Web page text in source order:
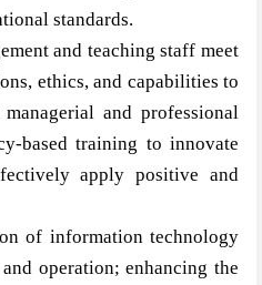
standards.
and teaching staff meet
ethics, and capabilities to
and professional
based training to innovate
apply positive and
of information technology
operation; enhancing the